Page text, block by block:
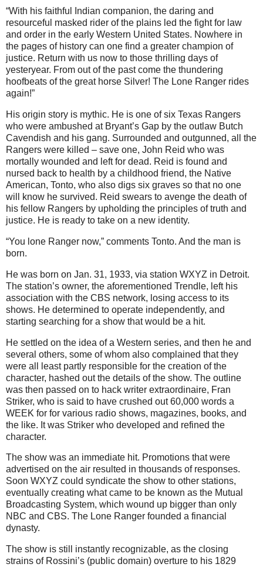
“With his faithful Indian companion, the daring and
resourceful masked rider of the plains led the fight for law
and order in the early Western United States. Nowhere in
the pages of history can one find a greater champion of
justice. Return with us now to those thrilling days of
yesteryear. From out of the past come the thundering
hoofbeats of the great horse Silver! The Lone Ranger rides
again!”
His origin story is mythic. He is one of six Texas Rangers
who were ambushed at Bryant’s Gap by the outlaw Butch
Cavendish and his gang. Surrounded and outgunned, all the
Rangers were killed – save one, John Reid who was
mortally wounded and left for dead. Reid is found and
nursed back to health by a childhood friend, the Native
American, Tonto, who also digs six graves so that no one
will know he survived. Reid swears to avenge the death of
his fellow Rangers by upholding the principles of truth and
justice. He is ready to take on a new identity.
“You lone Ranger now,” comments Tonto. And the man is
born.
He was born on Jan. 31, 1933, via station WXYZ in Detroit.
The station’s owner, the aforementioned Trendle, left his
association with the CBS network, losing access to its
shows. He determined to operate independently, and
starting searching for a show that would be a hit.
He settled on the idea of a Western series, and then he and
several others, some of whom also complained that they
were all least partly responsible for the creation of the
character, hashed out the details of the show. The outline
was then passed on to hack writer extraordinaire, Fran
Striker, who is said to have crushed out 60,000 words a
WEEK for for various radio shows, magazines, books, and
the like. It was Striker who developed and refined the
character.
The show was an immediate hit. Promotions that were
advertised on the air resulted in thousands of responses.
Soon WXYZ could syndicate the show to other stations,
eventually creating what came to be known as the Mutual
Broadcasting System, which wound up bigger than only
NBC and CBS. The Lone Ranger founded a financial
dynasty.
The show is still instantly recognizable, as the closing
strains of Rossini’s (public domain) overture to his 1829